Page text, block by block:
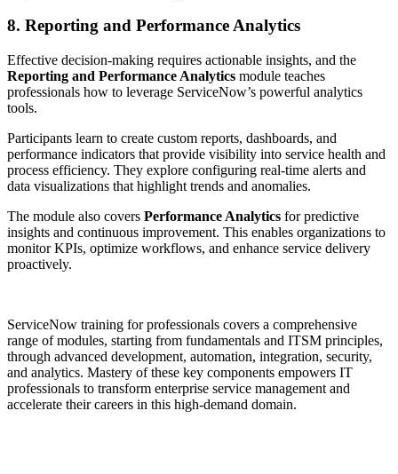
8. Reporting and Performance Analytics
Effective decision-making requires actionable insights, and the
Reporting and Performance Analytics module teaches
professionals how to leverage ServiceNow’s powerful analytics
tools.
Participants learn to create custom reports, dashboards, and
performance indicators that provide visibility into service health and
process efficiency. They explore configuring real-time alerts and
data visualizations that highlight trends and anomalies.
The module also covers Performance Analytics for predictive
insights and continuous improvement. This enables organizations to
monitor KPIs, optimize workflows, and enhance service delivery
proactively.
ServiceNow training for professionals covers a comprehensive
range of modules, starting from fundamentals and ITSM principles,
through advanced development, automation, integration, security,
and analytics. Mastery of these key components empowers IT
professionals to transform enterprise service management and
accelerate their careers in this high-demand domain.